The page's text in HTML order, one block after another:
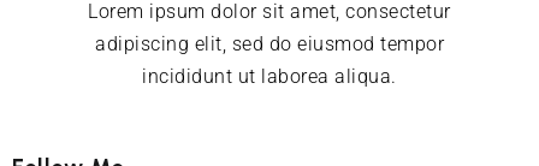
Lorem ipsum dolor sit amet, consectetur
adipiscing elit, sed do eiusmod tempor
incididunt ut laborea aliqua.